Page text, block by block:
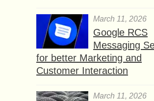
March 11, 2026
Google RCS
Messaging
for better Marketing and
Customer Interaction
March 11, 2026